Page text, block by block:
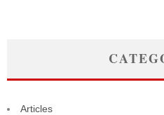
Articles